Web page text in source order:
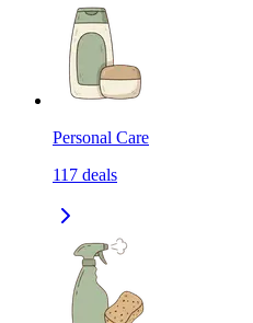
Personal Care
117 deals